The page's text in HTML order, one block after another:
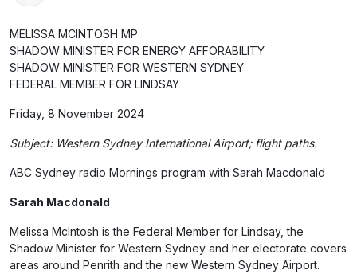
MELISSA MCINTOSH MP
SHADOW MINISTER FOR ENERGY AFFORABILITY
SHADOW MINISTER FOR WESTERN SYDNEY
FEDERAL MEMBER FOR LINDSAY
Friday, 8 November 2024
Subject: Western Sydney International Airport; flight paths.
ABC Sydney radio Mornings program with Sarah Macdonald
Sarah Macdonald
Melissa McIntosh is the Federal Member for Lindsay, the
Shadow Minister for Western Sydney and her electorate covers
areas around Penrith and the new Western Sydney Airport.